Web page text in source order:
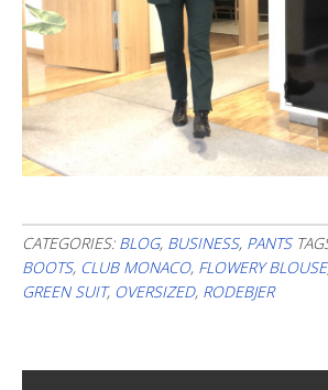
CATEGORIES: BLOG, BUSINESS, PANTS
BOOTS, CLUB MONACO, FLOWERY BLOUSE
GREEN SUIT, OVERSIZED, RODEBJER